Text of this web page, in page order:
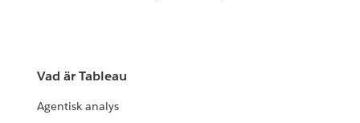
Vad är Tableau
Agentisk analys